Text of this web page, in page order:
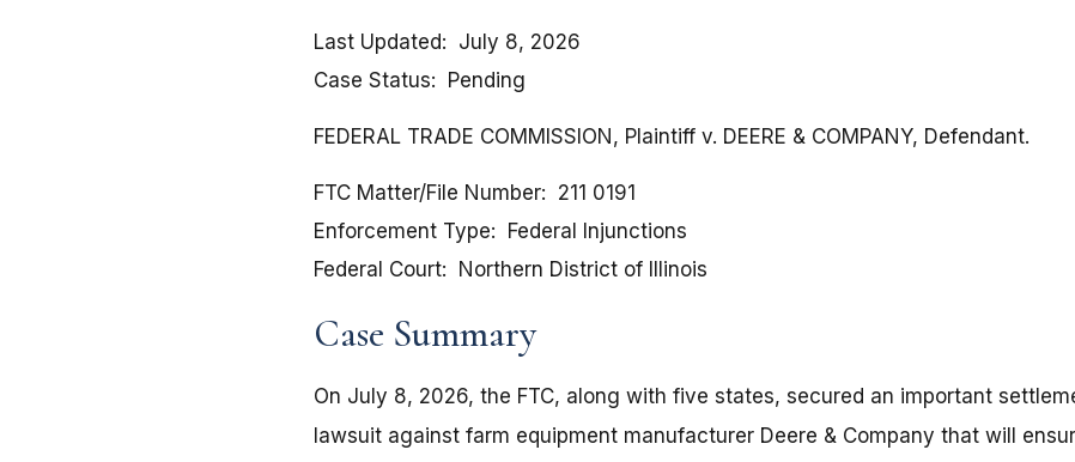
Last Updated
July 8, 2026
Case Status
Pending
FEDERAL TRADE COMMISSION, Plaintiff v. DEERE & COMPANY, Defendant.
FTC Matter/File Number
211 0191
Enforcement Type
Federal Injunctions
Federal Court
Northern District of Illinois
Case Summary
On July 8, 2026, the FTC, along with five states, secured an important
lawsuit against farm equipment manufacturer Deere & Company that will